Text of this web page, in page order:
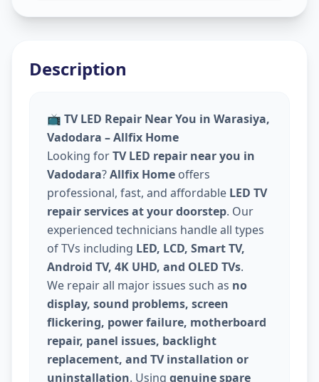
Description
📺 TV LED Repair Near You in Warasiya,
Vadodara – Allfix Home
Looking forTV LED repair near you in
Vadodara?Allfix Home offers
professional, fast, and affordable LED TV
repair services at your doorstep. Our
experienced technicians handle all types
of TVs including LED, LCD, Smart TV,
Android TV, 4K UHD, and OLED TVs.
We repair all major issues such as no
display, sound problems, screen
flickering, power failure, motherboard
repair, panel issues, backlight
replacement, and TV installation or
uninstallation. Using genuine spare